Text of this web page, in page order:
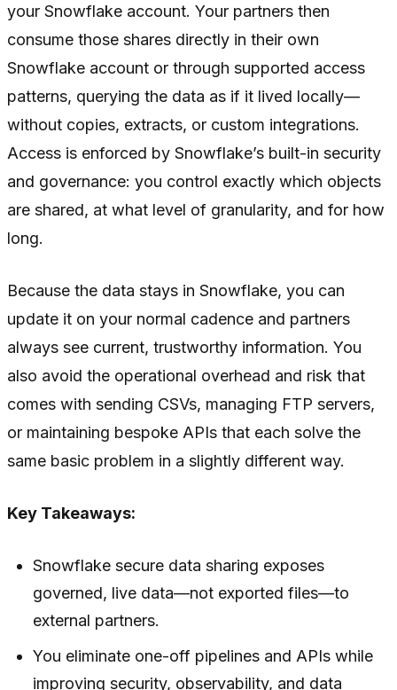
your Snowflake account. Your partners then
consume those shares directly in their own
Snowflake account or through supported access
patterns, querying the data as if it lived locally—
without copies, extracts, or custom integrations.
Access is enforced by Snowflake’s built-in security
and governance: you control exactly which objects
are shared, at what level of granularity, and for how
long.
Because the data stays in Snowflake, you can
update it on your normal cadence and partners
always see current, trustworthy information. You
also avoid the operational overhead and risk that
comes with sending CSVs, managing FTP servers,
or maintaining bespoke APIs that each solve the
same basic problem in a slightly different way.
Key Takeaways:
Snowflake secure data sharing exposes
governed, live data—not exported files—to
external partners.
You eliminate one-off pipelines and APIs while
improving security, observability, and data